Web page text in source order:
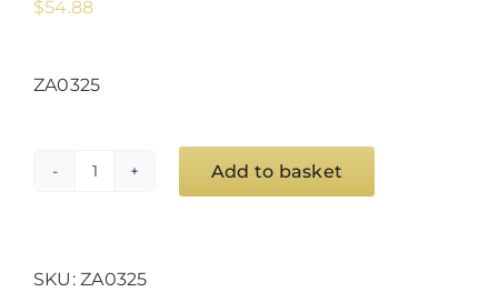
$54.88
ZA0325
quantity
Add to basket
SKU:ZA0325